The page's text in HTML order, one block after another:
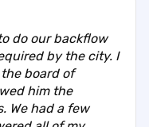
do our backflow
by the city. I
board of
him the
We had a few